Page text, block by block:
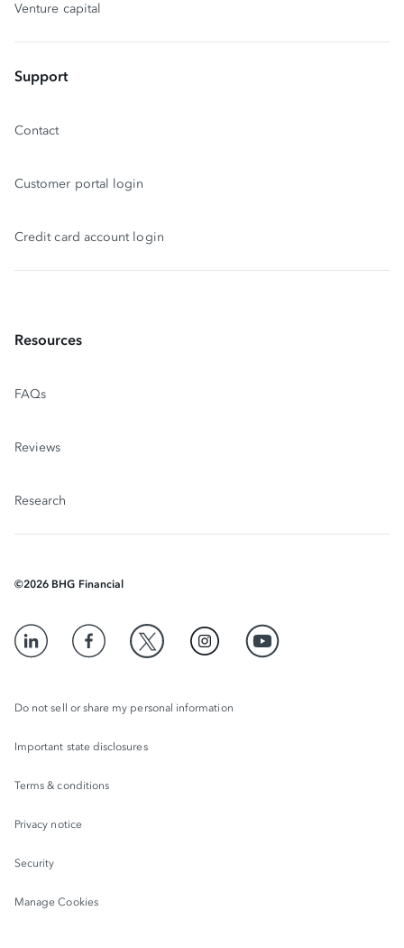
Venture capital
Support
Contact
Customer portal login
Credit card account login
Resources
FAQs
Reviews
Research
©2026 BHG Financial
Do not sell or share my personal information
Important state disclosures
Terms & conditions
Privacy notice
Security
Manage Cookies